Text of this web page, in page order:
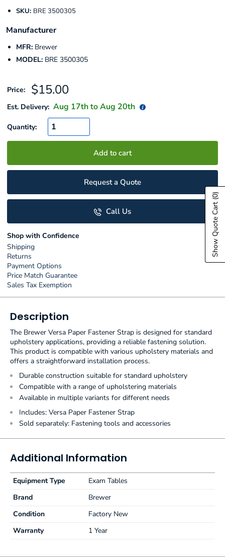
SKU: BRE 3500305
Manufacturer
MFR: Brewer
MODEL: BRE 3500305
Price: Sale
price
$15.00
Est. Delivery: Aug 17th toAug 20th
Quantity:
Add to cart
Request a Quote
Call Us
Shop with Confidence
Shipping
Returns
Payment Options
Price Match Guarantee
Sales Tax Exemption
Description
The Brewer Versa Paper Fastener Strap is designed for standard
upholstery applications, providing a reliable fastening solution.
This product is compatible with various upholstery materials and
offers a straightforward installation process.
Durable construction suitable for standard upholstery
Compatible with a range of upholstering materials
Available in multiple variants for different needs
Includes: Versa Paper Fastener Strap
Sold separately: Fastening tools and accessories
Additional Information
Equipment Type
Exam Tables
Brand
Brewer
Condition
Factory New
Warranty
1 Year
Show Quote Cart
(0)